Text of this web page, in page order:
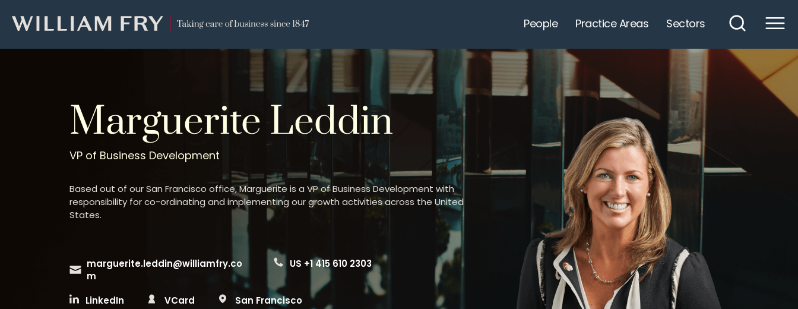
FRY
People Practice Areas Sectors
Marguerite Leddin
VP of Business Development
Based out of our San Francisco office, Marguerite is a VP of Business Development with
responsibility for co-ordinating and implementing our growth activities across the United
States.
marguerite.leddin@williamfry.co
m
US +1 415 610 2303
LinkedIn VCard San Francisco